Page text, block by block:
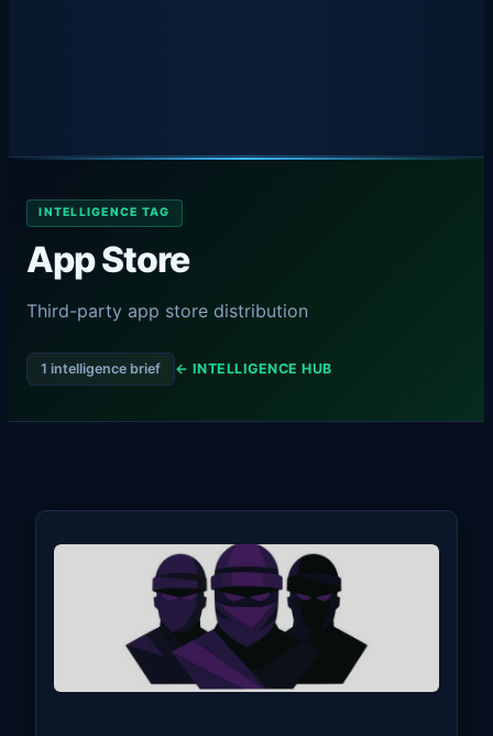
INTELLIGENCE TAG
App Store
Third-party app store distribution
1 intelligence brief ← INTELLIGENCE HUB